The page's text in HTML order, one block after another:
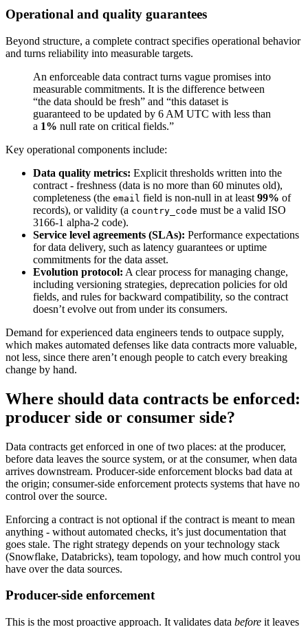
Operational and quality guarantees
Beyond structure, a complete contract specifies operational behavior
and turns reliability into measurable targets.
An enforceable data contract turns vague promises into
measurable commitments. It is the difference between
“the data should be fresh” and “this dataset is
guaranteed to be updated by 6 AM UTC with less than
a 1% null rate on critical fields.”
Key operational components include:
Data quality metrics: Explicit thresholds written into the
contract - freshness (data is no more than 60 minutes old),
completeness (the email field is non-null in at least 99% of
records), or validity (a country_code must be a valid ISO
3166-1 alpha-2 code).
Service level agreements (SLAs): Performance expectations
for data delivery, such as latency guarantees or uptime
commitments for the data asset.
Evolution protocol: A clear process for managing change,
including versioning strategies, deprecation policies for old
fields, and rules for backward compatibility, so the contract
doesn’t evolve out from under its consumers.
Demand for experienced data engineers tends to outpace supply,
which makes automated defenses like data contracts more valuable,
not less, since there aren’t enough people to catch every breaking
change by hand.
Where should data contracts be enforced:
producer side or consumer side?
Data contracts get enforced in one of two places: at the producer,
before data leaves the source system, or at the consumer, when data
arrives downstream. Producer-side enforcement blocks bad data at
the origin; consumer-side enforcement protects systems that have no
control over the source.
Enforcing a contract is not optional if the contract is meant to mean
anything - without automated checks, it’s just documentation that
goes stale. The right strategy depends on your technology stack
(Snowflake, Databricks), team topology, and how much control you
have over the data sources.
Producer-side enforcement
This is the most proactive approach. It validates data before it leaves